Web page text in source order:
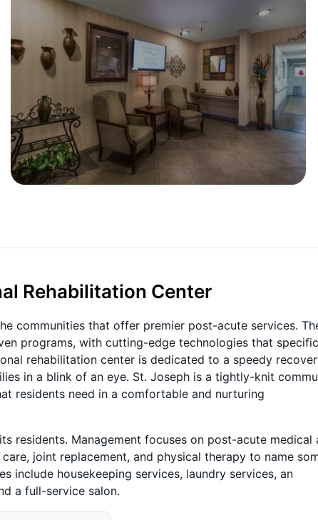
Rehabilitation Center
communities that offer premier post-acute services.
programs, with cutting-edge technologies that
rehabilitation center is dedicated to a speedy
in a blink of an eye. St. Joseph is a tightly-knit
residents need in a comfortable and nurturing
residents. Management focuses on post-acute medical
joint replacement, and physical therapy to name
include housekeeping services, laundry services, an
a full-service salon.